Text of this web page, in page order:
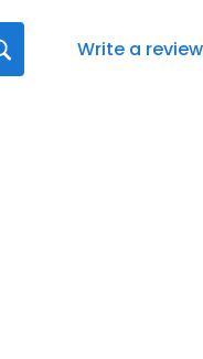
Write a review